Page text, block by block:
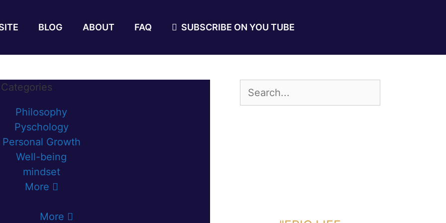
BLOG ABOUT FAQ SUBSCRIBE ON YOU TUBE
Categories
Philosophy
Pyschology
Personal Growth
Well-being
mindset
More
More